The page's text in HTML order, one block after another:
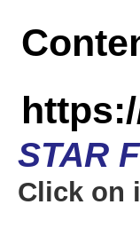
STAR
Click on